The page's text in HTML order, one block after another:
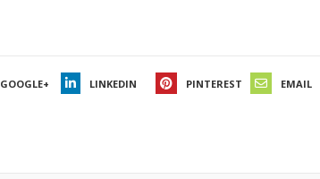
GOOGLE+ LINKEDIN PINTEREST EMAIL